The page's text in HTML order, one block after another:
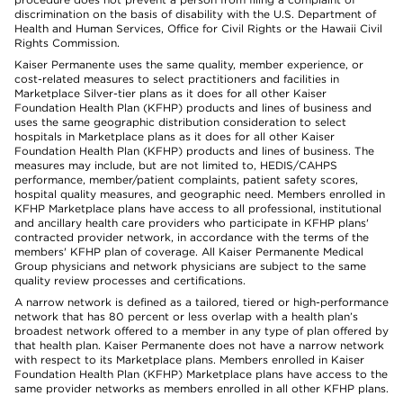
discrimination on the basis of disability with the U.S. Department of
Health and Human Services, Office for Civil Rights or the Hawaii Civil
Rights Commission.
Kaiser Permanente uses the same quality, member experience, or
cost-related measures to select practitioners and facilities in
Marketplace Silver-tier plans as it does for all other Kaiser
Foundation Health Plan (KFHP) products and lines of business and
uses the same geographic distribution consideration to select
hospitals in Marketplace plans as it does for all other Kaiser
Foundation Health Plan (KFHP) products and lines of business. The
measures may include, but are not limited to, HEDIS/CAHPS
performance, member/patient complaints, patient safety scores,
hospital quality measures, and geographic need. Members enrolled in
KFHP Marketplace plans have access to all professional, institutional
and ancillary health care providers who participate in KFHP plans'
contracted provider network, in accordance with the terms of the
members' KFHP plan of coverage. All Kaiser Permanente Medical
Group physicians and network physicians are subject to the same
quality review processes and certifications.
A narrow network is defined as a tailored, tiered or high-performance
network that has 80 percent or less overlap with a health plan’s
broadest network offered to a member in any type of plan offered by
that health plan. Kaiser Permanente does not have a narrow network
with respect to its Marketplace plans. Members enrolled in Kaiser
Foundation Health Plan (KFHP) Marketplace plans have access to the
same provider networks as members enrolled in all other KFHP plans.